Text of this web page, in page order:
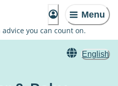
Menu
you can count on.
English